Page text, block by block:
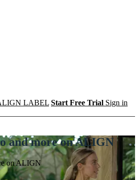
LABEL Start Free Trial Sign in
and more on ALIGN
on ALIGN